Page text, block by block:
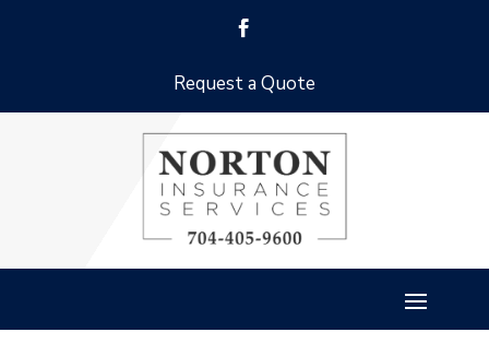
Request a Quote